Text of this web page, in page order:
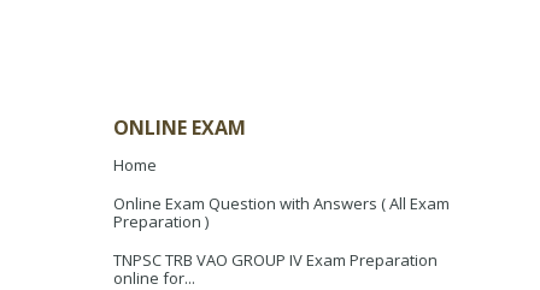
ONLINE EXAM
Home
Online Exam Question with Answers ( All Exam
Preparation )
TNPSC TRB VAO GROUP IV Exam Preparation
online for...